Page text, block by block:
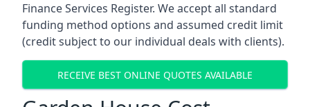
Finance Services Register. We accept all standard
funding method options and assumed credit limit
(credit subject to our individual deals with clients).
RECEIVE BEST ONLINE QUOTES AVAILABLE